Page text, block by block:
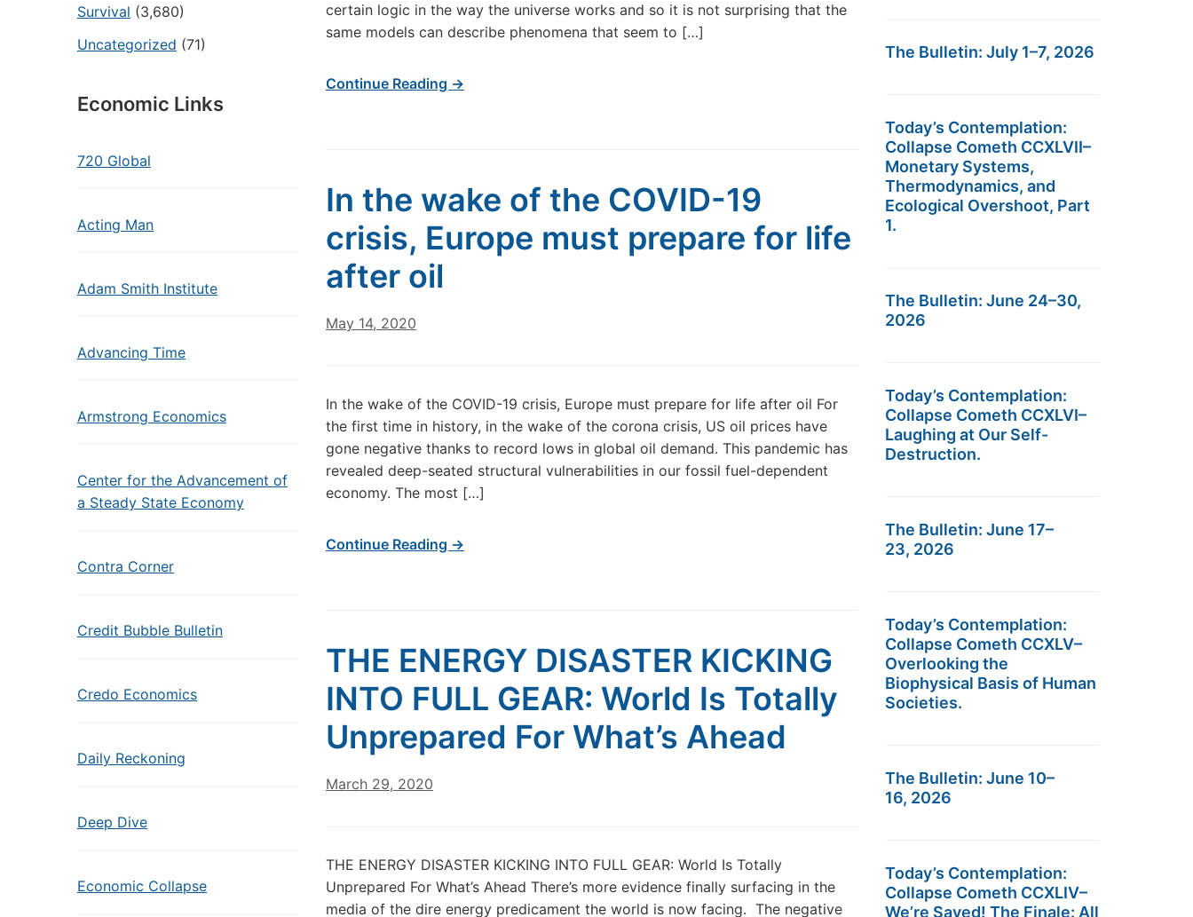
Survival (3,680)
Uncategorized (71)
Economic Links
720 Global
Acting Man
Adam Smith Institute
Advancing Time
Armstrong Economics
Center for the Advancement of
a Steady State Economy
Contra Corner
Credit Bubble Bulletin
Credo Economics
Daily Reckoning
Deep Dive
Economic Collapse
certain logic in the way the universe works and so it is not surprising that the
same models can describe phenomena that seem to […]
Continue Reading →
In the wake of the COVID-19
crisis, Europe must prepare for life
after oil
May 14, 2020
In the wake of the COVID-19 crisis, Europe must prepare for life after oil For
the first time in history, in the wake of the corona crisis, US oil prices have
gone negative thanks to record lows in global oil demand. This pandemic has
revealed deep-seated structural vulnerabilities in our fossil fuel-dependent
economy. The most […]
Continue Reading →
THE ENERGY DISASTER KICKING
INTO FULL GEAR: World Is Totally
Unprepared For What’s Ahead
March 29, 2020
THE ENERGY DISASTER KICKING INTO FULL GEAR: World Is Totally
Unprepared For What’s Ahead There’s more evidence finally surfacing in the
media of the dire energy predicament the world is now facing. The negative
The Bulletin: July 1–7, 2026
Today’s Contemplation:
Collapse Cometh CCXLVII–
Monetary Systems,
Thermodynamics, and
Ecological Overshoot, Part
1.
The Bulletin: June 24–30,
2026
Today’s Contemplation:
Collapse Cometh CCXLVI–
Laughing at Our Self-
Destruction.
The Bulletin: June 17–
23, 2026
Today’s Contemplation:
Collapse Cometh CCXLV–
Overlooking the
Biophysical Basis of Human
Societies.
The Bulletin: June 10–
16, 2026
Today’s Contemplation:
Collapse Cometh CCXLIV–
We’re Saved! The Finale: All